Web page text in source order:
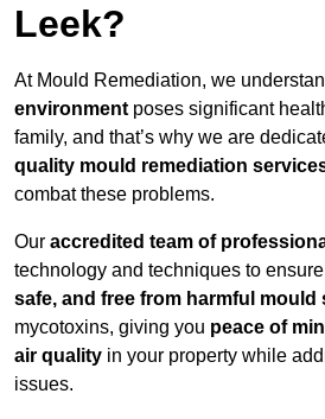
Leek?
At Mould Remediation, we
environment poses significant
family, and that’s why we are
quality mould remediation
combat these problems.
Our accredited team of
technology and techniques to
safe, and free from harmful mould
mycotoxins, giving you peace of
air quality in your property while
issues.